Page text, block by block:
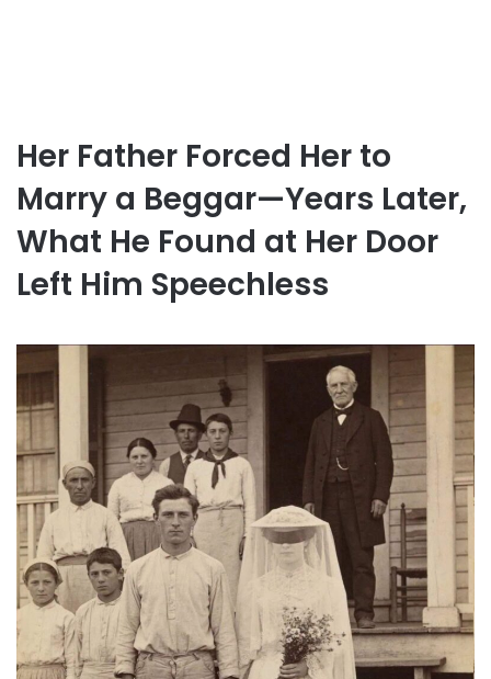
Her Father Forced Her to
Marry a Beggar—Years Later,
What He Found at Her Door
Left Him Speechless